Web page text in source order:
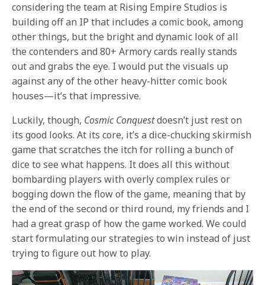
considering the team at Rising Empire Studios is
building off an IP that includes a comic book, among
other things, but the bright and dynamic look of all
the contenders and 80+ Armory cards really stands
out and grabs the eye. I would put the visuals up
against any of the other heavy-hitter comic book
houses—it’s that impressive.
Luckily, though, Cosmic Conquestdoesn’t just rest on
its good looks. At its core, it’s a dice-chucking skirmish
game that scratches the itch for rolling a bunch of
dice to see what happens. It does all this without
bombarding players with overly complex rules or
bogging down the flow of the game, meaning that by
the end of the second or third round, my friends and I
had a great grasp of how the game worked. We could
start formulating our strategies to win instead of just
trying to figure out how to play.